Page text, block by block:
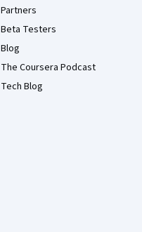
Partners
Beta Testers
Blog
The Coursera Podcast
Tech Blog